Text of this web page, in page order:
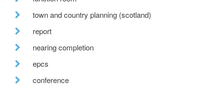
town and country planning (scotland)
report
nearing completion
epcs
conference